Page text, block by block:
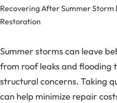
Recovering After Summer Storm
Restoration
Summer storms can leave
from roof leaks and flooding
structural concerns. Taking
can help minimize repair